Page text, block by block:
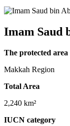
Imam Saud
The protected area
Makkah Region
Total Area
2,240 km²
IUCN category